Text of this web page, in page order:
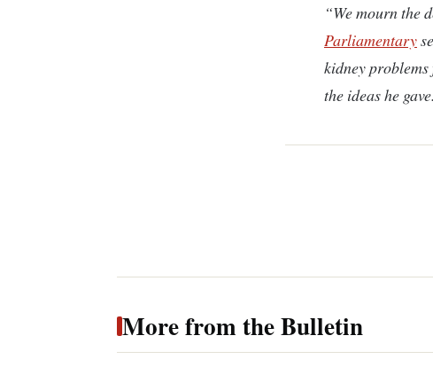
“We mourn the
Parliamentary
kidney problems
the ideas he
More from the Bulletin